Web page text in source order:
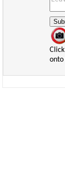
onto